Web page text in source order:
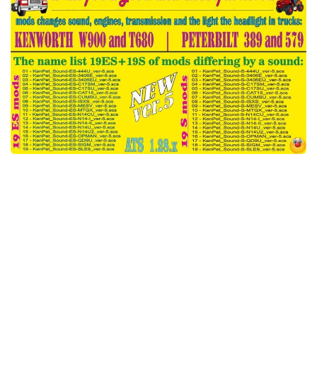
Packs
Parts
Truck Skins
Trailer Skins
Sounds
Radio